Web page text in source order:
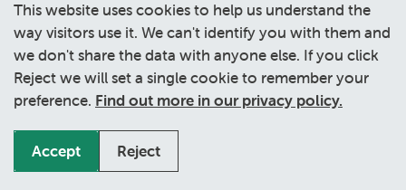
This website uses cookies to help us understand the
way visitors use it. We can't identify you with them and
we don't share the data with anyone else. If you click
Reject we will set a single cookie to remember your
preference. Find out more in our privacy policy.
Accept Reject